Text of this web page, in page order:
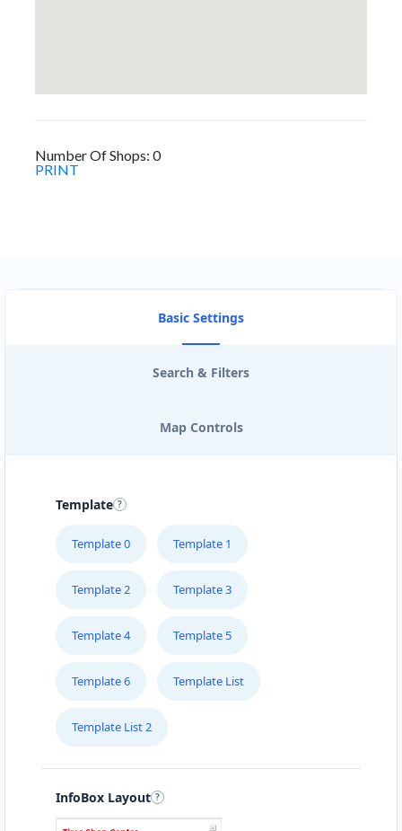
Number Of Shops: 0
PRINT
Basic Settings
Search & Filters
Map Controls
Template
Template 0 Template 1
Template 2 Template 3
Template 4 Template 5
Template 6 Template List
Template List 2
InfoBox Layout